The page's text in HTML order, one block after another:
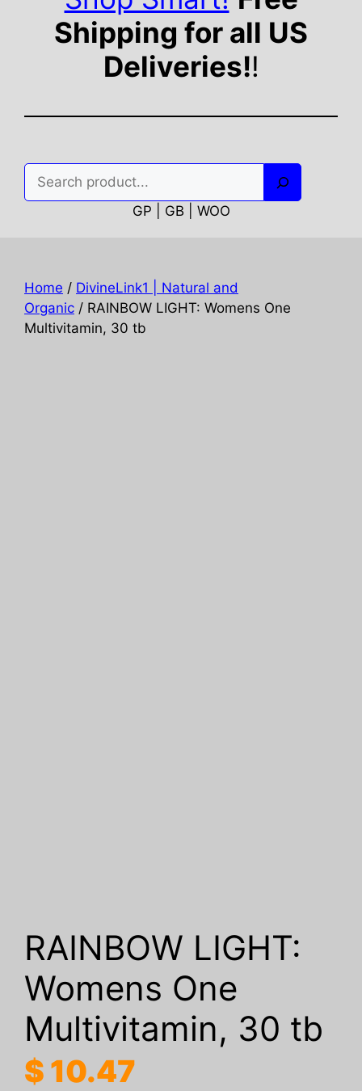
Shipping for all US
Deliveries!!
GP | GB | WOO
Home / DivineLink1 | Natural and
Organic / RAINBOW LIGHT: Womens One
Multivitamin, 30 tb
RAINBOW LIGHT:
Womens One
Multivitamin, 30 tb
$ 10.47